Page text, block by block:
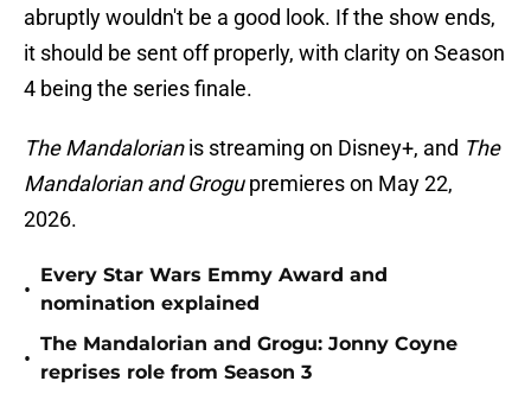
abruptly wouldn't be a good look. If the show ends,
it should be sent off properly, with clarity on Season
4 being the series finale.
The Mandalorianis streaming on Disney+, and The
Mandalorian and Grogupremieres on May 22,
2026.
•
Every Star Wars Emmy Award and
nomination explained
•
The Mandalorian and Grogu: Jonny Coyne
reprises role from Season 3